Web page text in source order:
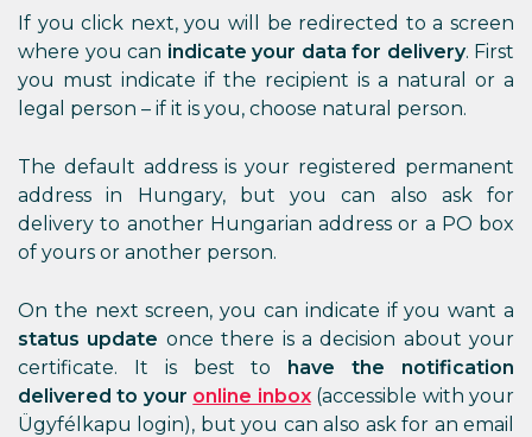
If you click next, you will be redirected to a screen
where you can indicate your data for delivery. First
you must indicate if the recipient is a natural or a
legal person – if it is you, choose natural person.
The default address is your registered permanent
address in Hungary, but you can also ask for
delivery to another Hungarian address or a PO box
of yours or another person.
On the next screen, you can indicate if you want a
status update once there is a decision about your
certificate. It is best to have the notification
delivered to your online inbox(accessible with your
Ügyfélkapu login), but you can also ask for an email